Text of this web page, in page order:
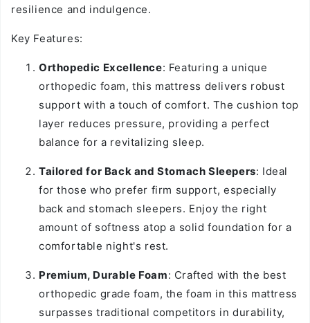
resilience and indulgence.
Key Features:
Orthopedic Excellence: Featuring a unique
orthopedic foam, this mattress delivers robust
support with a touch of comfort. The cushion top
layer reduces pressure, providing a perfect
balance for a revitalizing sleep.
Tailored for Back and Stomach Sleepers: Ideal
for those who prefer firm support, especially
back and stomach sleepers. Enjoy the right
amount of softness atop a solid foundation for a
comfortable night's rest.
Premium, Durable Foam: Crafted with the best
orthopedic grade foam, the foam in this mattress
surpasses traditional competitors in durability,